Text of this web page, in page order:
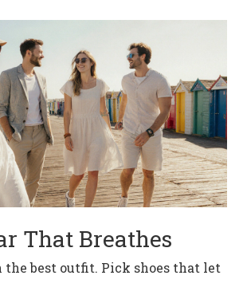
That Breathes
the best outfit. Pick shoes that let